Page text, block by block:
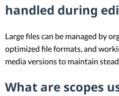
handled during
Large files can be managed by
optimized file formats, and
media versions to maintain
What are scopes